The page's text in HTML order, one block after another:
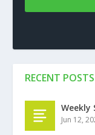
RECENT POSTS
Weekly
Jun 12,